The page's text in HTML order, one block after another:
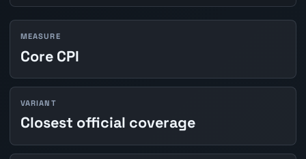
MEASURE
Core CPI
VARIANT
Closest official coverage